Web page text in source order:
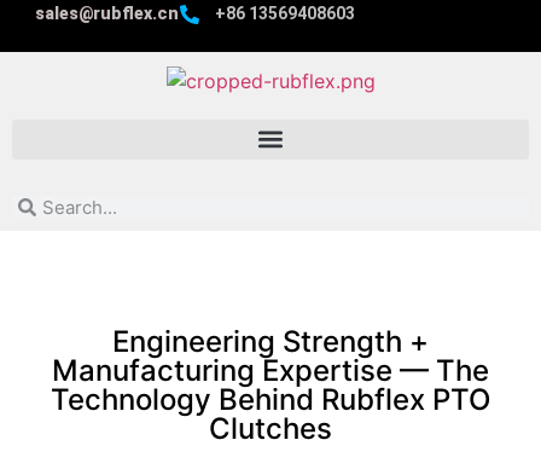
sales@rubflex.cn +86 13569408603
Engineering Strength +
Manufacturing Expertise — The
Technology Behind Rubflex PTO
Clutches